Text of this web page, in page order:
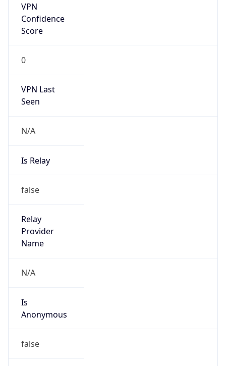
VPN
Confidence
Score
0
VPN Last
Seen
N/A
Is Relay
false
Relay
Provider
Name
N/A
Is
Anonymous
false